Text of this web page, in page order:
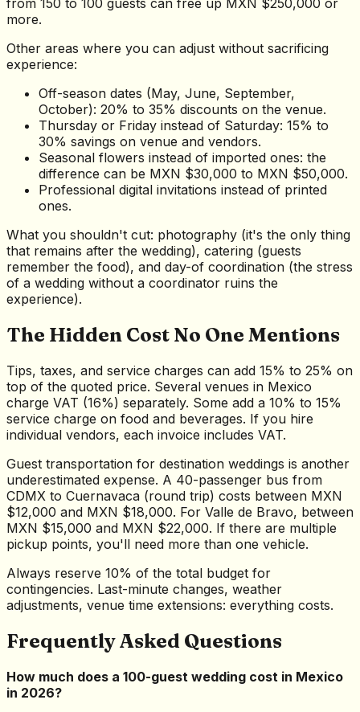
from 150 to 100 guests can free up MXN $250,000 or
more.
Other areas where you can adjust without sacrificing
experience:
Off-season dates (May, June, September,
October): 20% to 35% discounts on the venue.
Thursday or Friday instead of Saturday: 15% to
30% savings on venue and vendors.
Seasonal flowers instead of imported ones: the
difference can be MXN $30,000 to MXN $50,000.
Professional digital invitations instead of printed
ones.
What you shouldn't cut: photography (it's the only thing
that remains after the wedding), catering (guests
remember the food), and day-of coordination (the stress
of a wedding without a coordinator ruins the
experience).
The Hidden Cost No One Mentions
Tips, taxes, and service charges can add 15% to 25% on
top of the quoted price. Several venues in Mexico
charge VAT (16%) separately. Some add a 10% to 15%
service charge on food and beverages. If you hire
individual vendors, each invoice includes VAT.
Guest transportation for destination weddings is another
underestimated expense. A 40-passenger bus from
CDMX to Cuernavaca (round trip) costs between MXN
$12,000 and MXN $18,000. For Valle de Bravo, between
MXN $15,000 and MXN $22,000. If there are multiple
pickup points, you'll need more than one vehicle.
Always reserve 10% of the total budget for
contingencies. Last-minute changes, weather
adjustments, venue time extensions: everything costs.
Frequently Asked Questions
How much does a 100-guest wedding cost in Mexico
in 2026?